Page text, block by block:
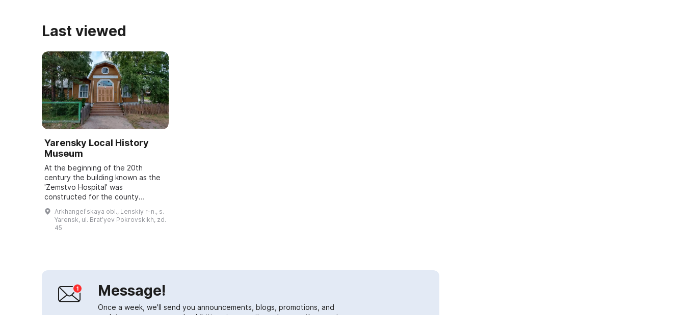
Last viewed
Yarensky Local History
Museum
At the beginning of the 20th
century the building known as the
'Zemstvo Hospital' was
constructed for the county
zemstvo. For a long time it served
medical purposes: it housed an
outpatient clinic, a ...
Arkhangelʹskaya obl., Lenskiy r-n., s.
Yarensk, ul. Bratʹyev Pokrovskikh, zd.
45
Message!
Once a week, we'll send you announcements, blogs, promotions, and